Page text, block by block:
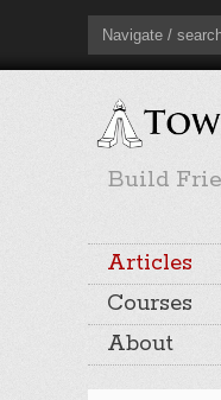
Navigate /
Build
Articles
Courses
About